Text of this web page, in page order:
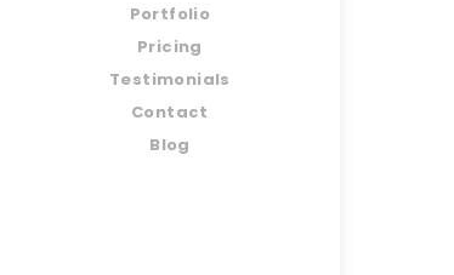
Portfolio
Pricing
Testimonials
Contact
Blog